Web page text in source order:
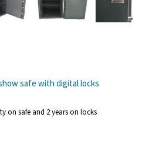
safe with digital locks
on safe and 2 years on locks